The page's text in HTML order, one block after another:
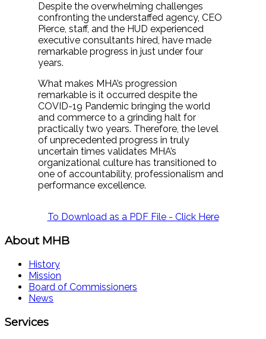
Despite the overwhelming challenges
confronting the understaffed agency, CEO
Pierce, staff, and the HUD experienced
executive consultants hired, have made
remarkable progress in just under four
years.
What makes MHA’s progression
remarkable is it occurred despite the
COVID-19 Pandemic bringing the world
and commerce to a grinding halt for
practically two years. Therefore, the level
of unprecedented progress in truly
uncertain times validates MHA’s
organizational culture has transitioned to
one of accountability, professionalism and
performance excellence.
To Download as a PDF File - Click Here
About MHB
History
Mission
Board of Commissioners
News
Services